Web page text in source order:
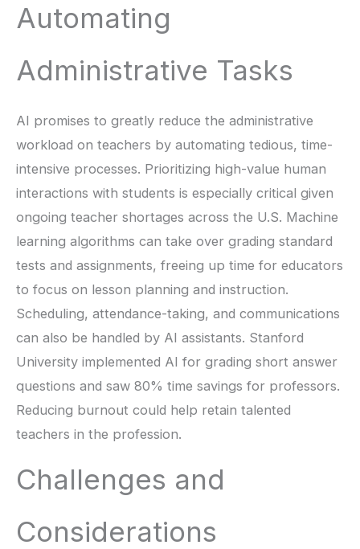
Automating
Administrative Tasks
AI promises to greatly reduce the administrative
workload on teachers by automating tedious, time-
intensive processes. Prioritizing high-value human
interactions with students is especially critical given
ongoing teacher shortages across the U.S. Machine
learning algorithms can take over grading standard
tests and assignments, freeing up time for educators
to focus on lesson planning and instruction.
Scheduling, attendance-taking, and communications
can also be handled by AI assistants. Stanford
University implemented AI for grading short answer
questions and saw 80% time savings for professors.
Reducing burnout could help retain talented
teachers in the profession.
Challenges and
Considerations